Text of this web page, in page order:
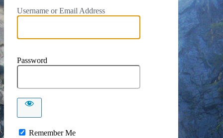
Username or Email Address
Password
Remember Me